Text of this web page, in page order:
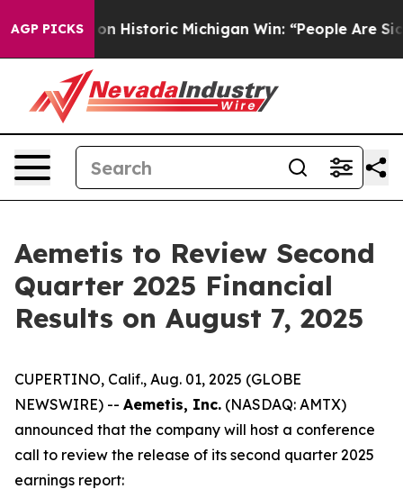
AGP PICKS
Sayed on Historic Michigan Win: “People Are Sick
Aemetis to Review Second
Quarter 2025 Financial
Results on August 7, 2025
CUPERTINO, Calif., Aug. 01, 2025 (GLOBE
NEWSWIRE) -- Aemetis, Inc. (NASDAQ: AMTX)
announced that the company will host a conference
call to review the release of its second quarter 2025
earnings report: